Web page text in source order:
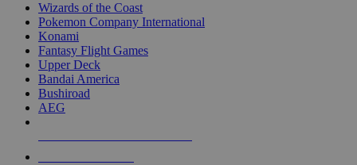
Wizards of the Coast
Pokemon Company International
Konami
Fantasy Flight Games
Upper Deck
Bandai America
Bushiroad
AEG